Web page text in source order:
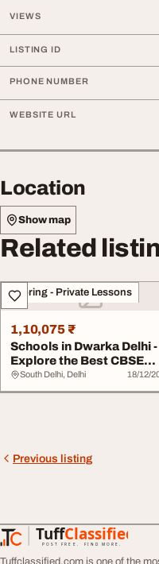
VIEWS
LISTING ID
PHONE NUMBER
WEBSITE URL
Location
Show map
Related
Tutoring - Private Lessons
1,10,075 ₹
Schools in Dwarka Delhi -
Explore the Best CBSE
School Optio...
South Delhi, Delhi 18/12/
Previous listing
TuffClassified
POST FREE. FIND MORE.
TuffClassified
Tuffclassified.com is one of the